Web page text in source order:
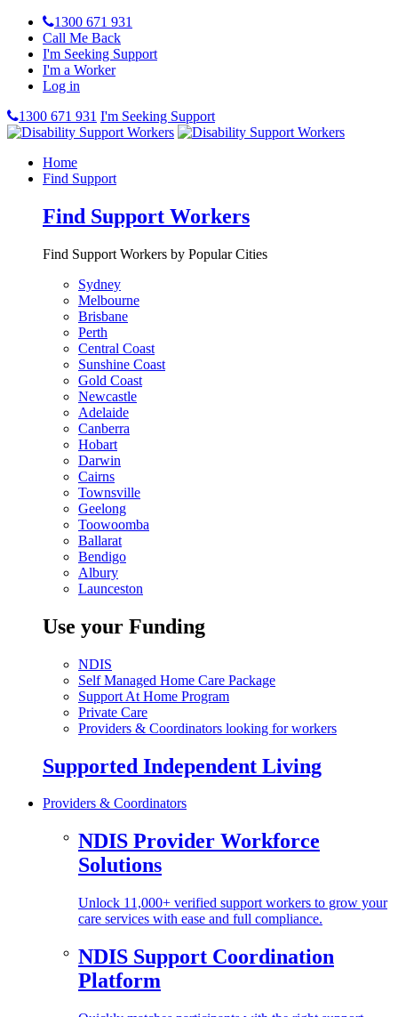
1300 671 931
Call Me Back
I'm Seeking Support
I'm a Worker
Log in
1300 671 931 I'm Seeking Support
Home
Find Support
Find Support Workers
Find Support Workers by Popular Cities
Sydney
Melbourne
Brisbane
Perth
Central Coast
Sunshine Coast
Gold Coast
Newcastle
Adelaide
Canberra
Hobart
Darwin
Cairns
Townsville
Geelong
Toowoomba
Ballarat
Bendigo
Albury
Launceston
Use your Funding
NDIS
Self Managed Home Care Package
Support At Home Program
Private Care
Providers & Coordinators looking for workers
Supported Independent Living
Providers & Coordinators
NDIS Provider Workforce
Solutions
Unlock 11,000+ verified support workers to grow your
care services with ease and full compliance.
NDIS Support Coordination
Platform